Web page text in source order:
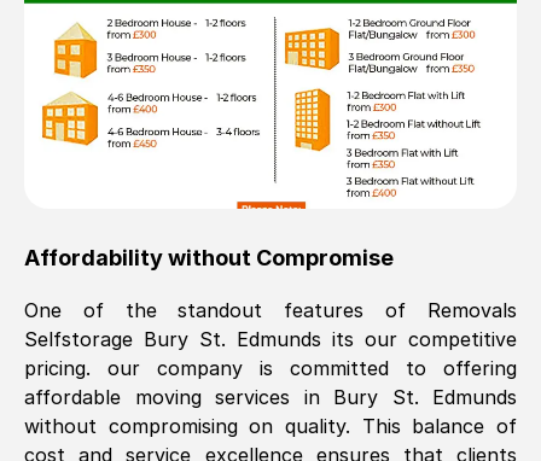
Affordability without Compromise
One of the standout features of Removals
Selfstorage Bury St. Edmunds its our competitive
pricing. our company is committed to offering
affordable moving services in Bury St. Edmunds
without compromising on quality. This balance of
cost and service excellence ensures that clients